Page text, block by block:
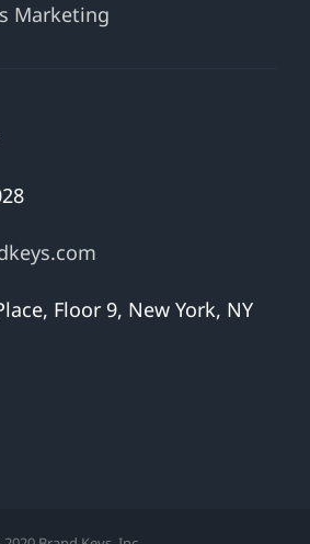
Marketing
Floor 9, New York, NY